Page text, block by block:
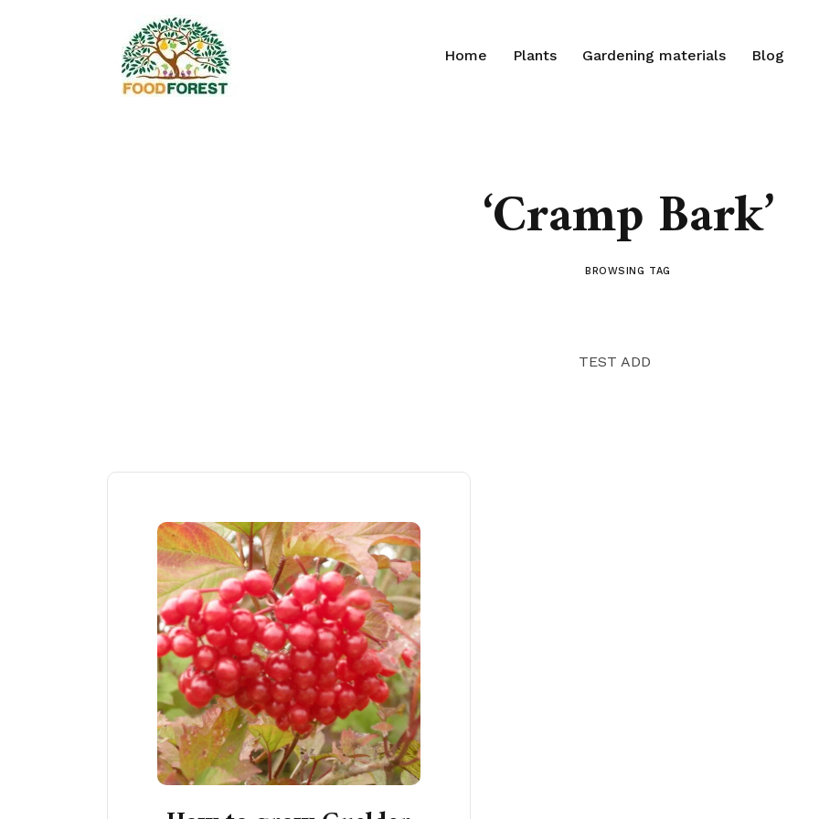
Home Plants Gardening materials Blog
‘Cramp Bark’
BROWSING TAG
TEST ADD